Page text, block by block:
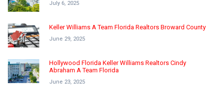
July 6, 2025
Keller Williams A Team Florida Realtors Broward County
June 29, 2025
Hollywood Florida Keller Williams Realtors Cindy
Abraham A Team Florida
June 23, 2025